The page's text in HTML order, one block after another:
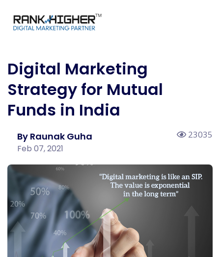
Digital Marketing
Strategy for Mutual
Funds in India
By Raunak Guha
Feb 07, 2021
23035